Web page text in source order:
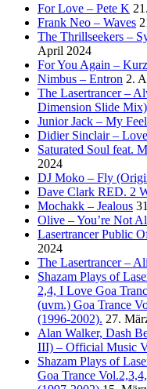
For Love – Pete K
Frank Neo – Waves
The Thrillseekers –
April 2024
For You Again –
Nimbus – Entron 2.
The Lasertrancer –
Dimension Slide Mix)
Junior Jack – My
Didier Sinclair –
Saturated Soul feat.
2024
DJ Moko – Fly
Dave Clark RED. 2
Mochakk – Jealous
Olive – You’re Not
Lasertrancer Public
2024
The Lasertrancer –
Shazam Plays of
2,4, I Love Goa
(uvm.) Goa Trance
(1996-2002). 27.
Alan Walker, Dash
III) – Official Music
Shazam Plays of
Goa Trance